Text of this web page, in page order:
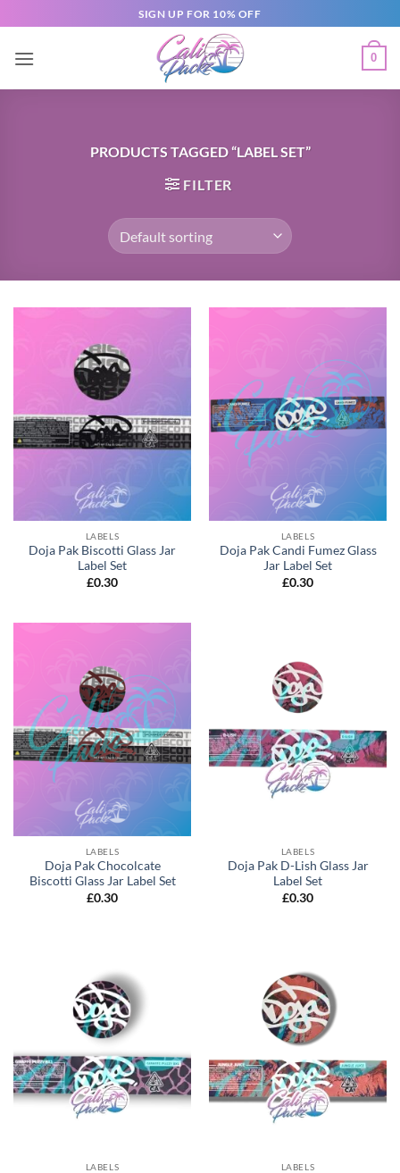
SIGN UP FOR 10% OFF
0
PRODUCTS TAGGED “LABEL SET”
FILTER
LABELS
Doja Pak Biscotti Glass Jar
Label Set
£0.30
LABELS
Doja Pak Candi Fumez Glass
Jar Label Set
£0.30
LABELS
Doja Pak Chocolcate
Biscotti Glass Jar Label Set
£0.30
LABELS
Doja Pak D-Lish Glass Jar
Label Set
£0.30
LABELS LABELS